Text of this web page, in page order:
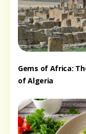
Gems of Africa:
of Algeria